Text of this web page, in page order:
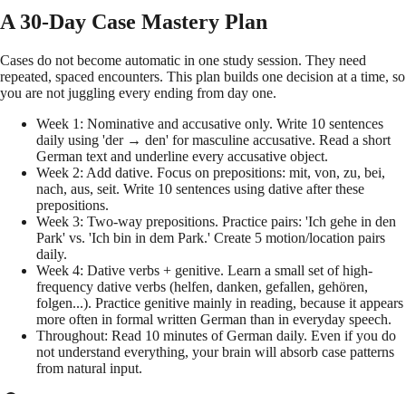
A 30-Day Case Mastery Plan
Cases do not become automatic in one study session. They need
repeated, spaced encounters. This plan builds one decision at a time, so
you are not juggling every ending from day one.
Week 1: Nominative and accusative only. Write 10 sentences
daily using 'der → den' for masculine accusative. Read a short
German text and underline every accusative object.
Week 2: Add dative. Focus on prepositions: mit, von, zu, bei,
nach, aus, seit. Write 10 sentences using dative after these
prepositions.
Week 3: Two-way prepositions. Practice pairs: 'Ich gehe in den
Park' vs. 'Ich bin in dem Park.' Create 5 motion/location pairs
daily.
Week 4: Dative verbs + genitive. Learn a small set of high-
frequency dative verbs (helfen, danken, gefallen, gehören,
folgen...). Practice genitive mainly in reading, because it appears
more often in formal written German than in everyday speech.
Throughout: Read 10 minutes of German daily. Even if you do
not understand everything, your brain will absorb case patterns
from natural input.